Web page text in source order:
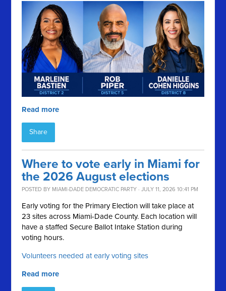
Read more
Share
Where to vote early in Miami for
the 2026 August elections
POSTED BY MIAMI-DADE DEMOCRATIC PARTY · JULY 11, 2026 10:41 PM
Early voting for the Primary Election will take place at
23 sites across Miami-Dade County. Each location will
have a staffed Secure Ballot Intake Station during
voting hours.
Volunteers needed at early voting sites
Read more